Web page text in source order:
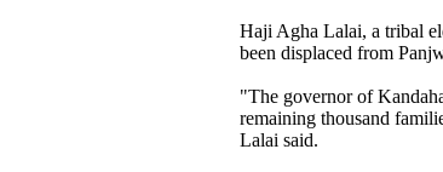
Haji Agha Lalai, a tribal
been displaced from
"The governor of
remaining thousand
Lalai said.